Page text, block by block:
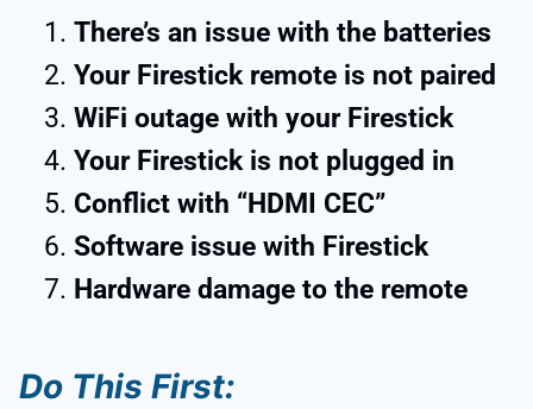
There’s an issue with the batteries
Your Firestick remote is not paired
WiFi outage with your Firestick
Your Firestick is not plugged in
Conflict with “HDMI CEC”
Software issue with Firestick
Hardware damage to the remote
Do This First: